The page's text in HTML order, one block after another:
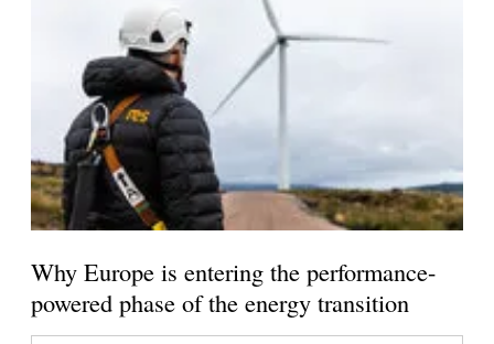
Why Europe is entering the performance-
powered phase of the energy transition